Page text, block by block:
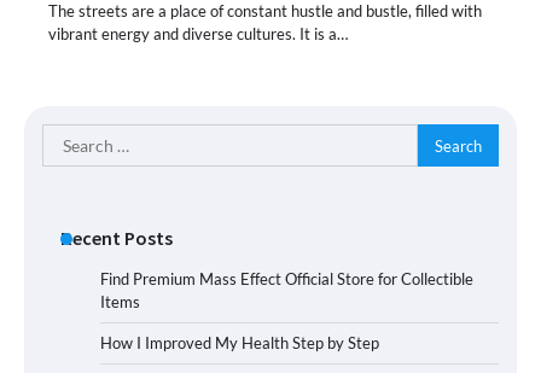
The streets are a place of constant hustle and bustle, filled with
vibrant energy and diverse cultures. It is a…
Search
for:
Recent Posts
Find Premium Mass Effect Official Store for Collectible
Items
How I Improved My Health Step by Step